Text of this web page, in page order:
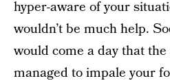
hyper-aware of your
wouldn’t be much help.
would come a day that
managed to impale your